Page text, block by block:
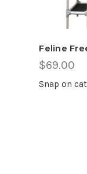
Feline
$69.00
Snap on